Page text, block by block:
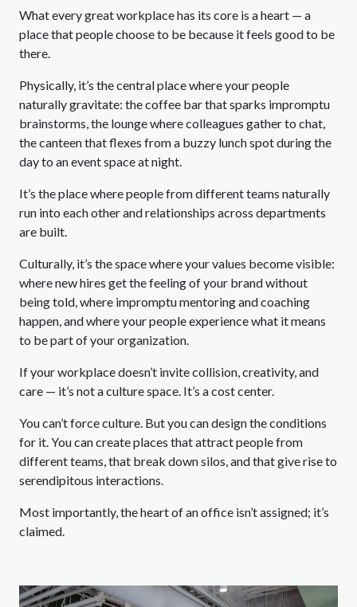
What every great workplace has its core is a heart — a
place that people choose to be because it feels good to be
there.
Physically, it’s the central place where your people
naturally gravitate: the coffee bar that sparks impromptu
brainstorms, the lounge where colleagues gather to chat,
the canteen that flexes from a buzzy lunch spot during the
day to an event space at night.
It’s the place where people from different teams naturally
run into each other and relationships across departments
are built.
Culturally, it’s the space where your values become visible:
where new hires get the feeling of your brand without
being told, where impromptu mentoring and coaching
happen, and where your people experience what it means
to be part of your organization.
If your workplace doesn’t invite collision, creativity, and
care — it’s not a culture space. It’s a cost center.
You can’t force culture. But you can design the conditions
for it. You can create places that attract people from
different teams, that break down silos, and that give rise to
serendipitous interactions.
Most importantly, the heart of an office isn’t assigned; it’s
claimed.